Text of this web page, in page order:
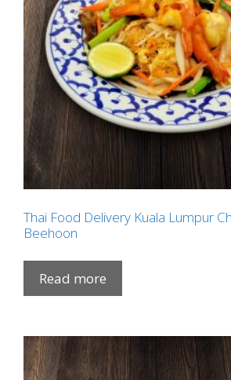
Thai Food Delivery Kuala Lumpur
Beehoon
Read more